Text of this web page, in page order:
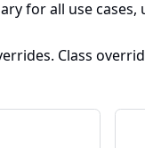
for all use
Class